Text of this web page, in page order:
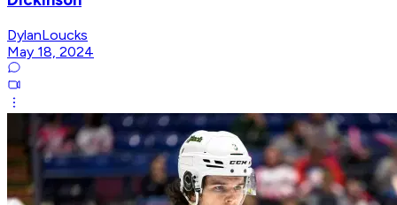
DylanLoucks
May 18, 2024